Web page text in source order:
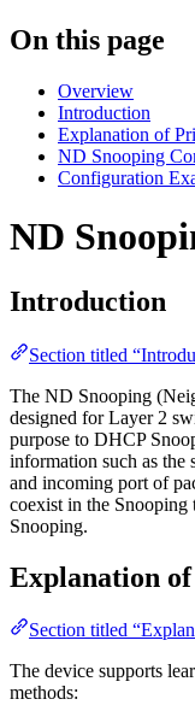
On this page
Overview
Introduction
Explanation of
ND Snooping
Configuration
ND
Introduction
Section titled
The ND Snooping
designed for Layer 2
purpose to DHCP
information such as the
and incoming port of
coexist in the
Snooping.
Explanation
Section titled
The device supports
methods: